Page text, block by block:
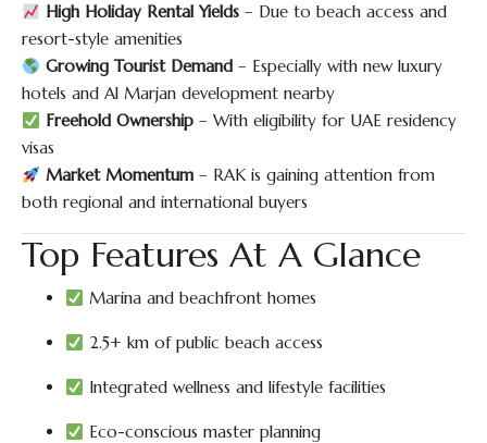
High Holiday Rental Yields – Due to beach access and
resort-style amenities
Growing Tourist Demand – Especially with new luxury
hotels and Al Marjan development nearby
Freehold Ownership – With eligibility for UAE residency
visas
Market Momentum – RAK is gaining attention from
both regional and international buyers
Top Features At A Glance
Marina and beachfront homes
2.5+ km of public beach access
Integrated wellness and lifestyle facilities
Eco-conscious master planning